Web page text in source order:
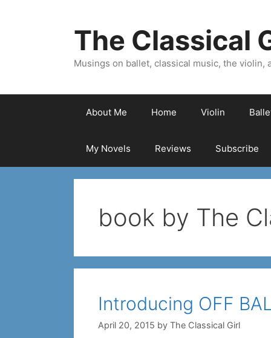
The Classical
Musings on ballet, classical music, the violin,
About Me Home Violin
My Novels Reviews Subscribe
book by The
Introducing OFF
April 20, 2015 by The Classical Girl